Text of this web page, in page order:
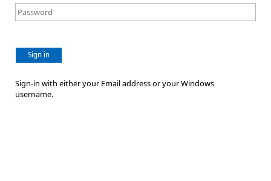
Sign in
Sign-in with either your Email address or your Windows
username.